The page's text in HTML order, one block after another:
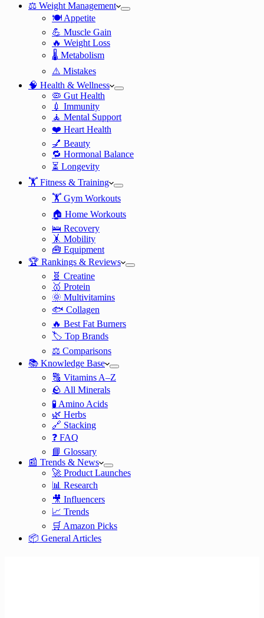
⚖️ Weight Management
🍽️ Appetite
💪 Muscle Gain
🔥 Weight Loss
🌡️ Metabolism
⚠️ Mistakes
🧠 Health & Wellness
🦠 Gut Health
💉 Immunity
🧘 Mental Support
❤️ Heart Health
💅 Beauty
🔁 Hormonal Balance
⏳ Longevity
🏋️ Fitness & Training
🏋️ Gym Workouts
🏠 Home Workouts
🛌 Recovery
🤸 Mobility
🧰 Equipment
🏆 Rankings & Reviews
🧬 Creatine
🥇 Protein
🌞 Multivitamins
🐟 Collagen
🔥 Best Fat Burners
🏷️ Top Brands
⚖️ Comparisons
📚 Knowledge Base
🔠 Vitamins A–Z
🪨 All Minerals
🧪 Amino Acids
🌿 Herbs
🔗 Stacking
❓ FAQ
📘 Glossary
📰 Trends & News
🚀 Product Launches
📊 Research
🎥 Influencers
📈 Trends
🛒 Amazon Picks
📦 General Articles